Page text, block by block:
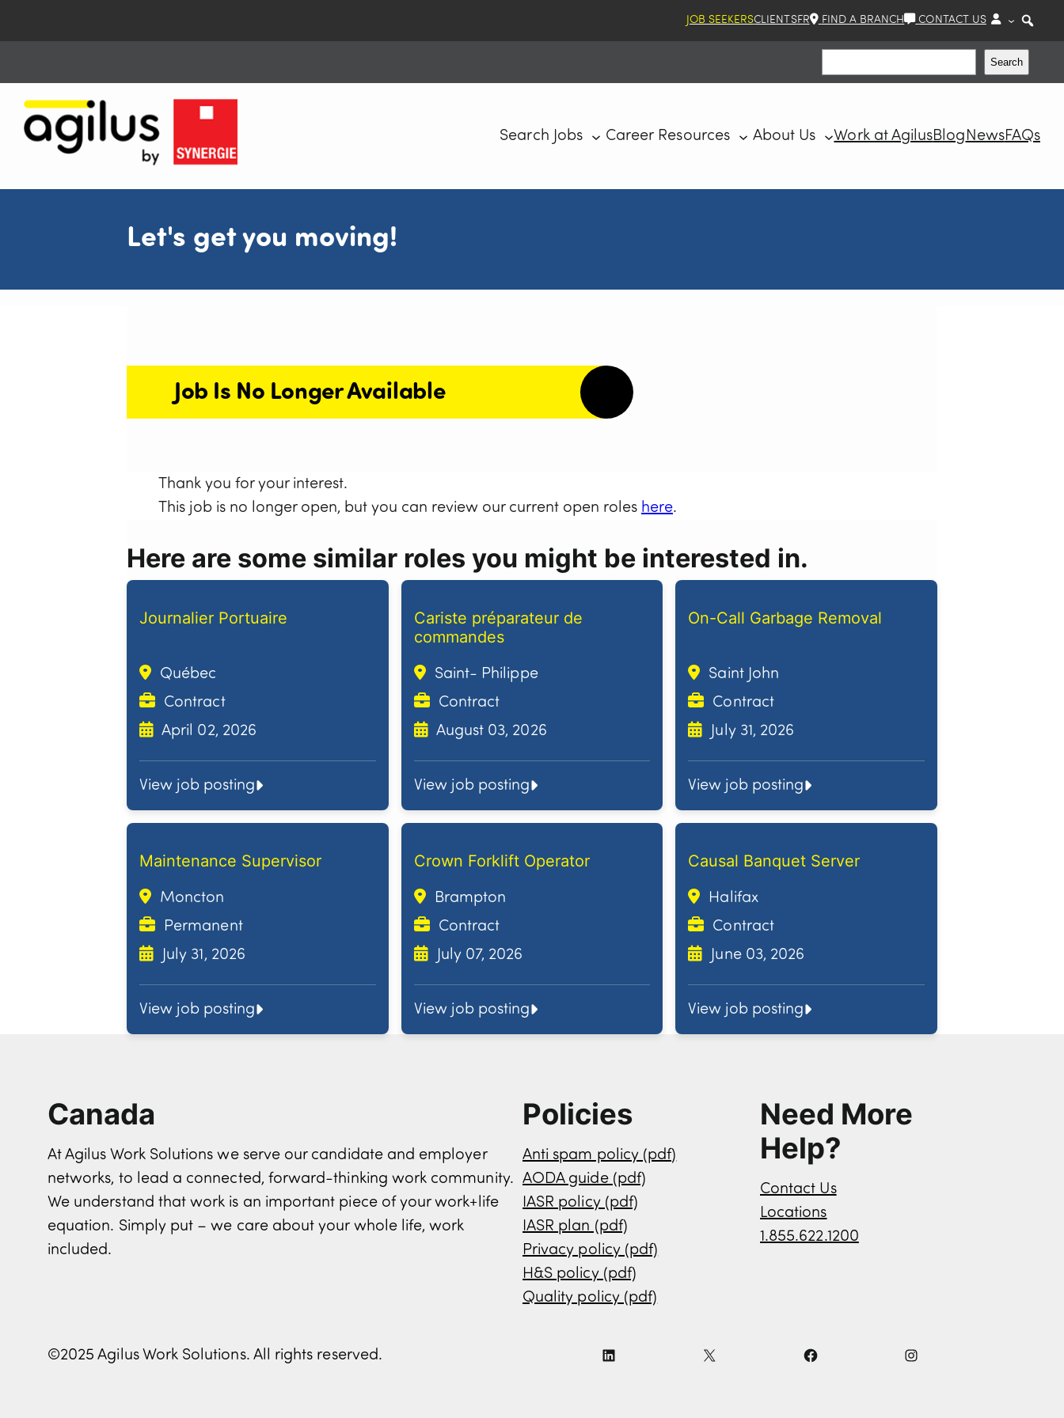
JOB SEEKERSCLIENTSFR FIND A BRANCH CONTACT US
Search
Search Jobs Career Resources About Us Work at AgilusBlog NewsFAQs
Let's get you moving!
Job Is No Longer Available
Thank you for your interest.
This job is no longer open, but you can review our current open roles here.
Here are some similar roles you might be interested in.
Journalier Portuaire
Québec
Contract
April 02, 2026
View job posting
Cariste préparateur de
commandes
Saint- Philippe
Contract
August 03, 2026
View job posting
On-Call Garbage Removal
Saint John
Contract
July 31, 2026
View job posting
Maintenance Supervisor
Moncton
Permanent
July 31, 2026
View job posting
Crown Forklift Operator
Brampton
Contract
July 07, 2026
View job posting
Causal Banquet Server
Halifax
Contract
June 03, 2026
View job posting
Canada
At Agilus Work Solutions we serve our candidate and employer
networks, to lead a connected, forward-thinking work community.
We understand that work is an important piece of your work+life
equation. Simply put – we care about your whole life, work
included.
Policies
Anti spam policy (pdf)
AODA guide (pdf)
IASR policy (pdf)
IASR plan (pdf)
Privacy policy (pdf)
H&S policy (pdf)
Quality policy (pdf)
Need More
Help?
Contact Us
Locations
1.855.622.1200
©2025 Agilus Work Solutions. All rights reserved.
L
X
F
I